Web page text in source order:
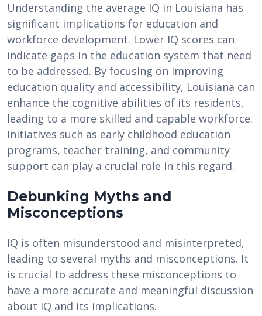
Understanding the average IQ in Louisiana has
significant implications for education and
workforce development. Lower IQ scores can
indicate gaps in the education system that need
to be addressed. By focusing on improving
education quality and accessibility, Louisiana can
enhance the cognitive abilities of its residents,
leading to a more skilled and capable workforce.
Initiatives such as early childhood education
programs, teacher training, and community
support can play a crucial role in this regard.
Debunking Myths and
Misconceptions
IQ is often misunderstood and misinterpreted,
leading to several myths and misconceptions. It
is crucial to address these misconceptions to
have a more accurate and meaningful discussion
about IQ and its implications.